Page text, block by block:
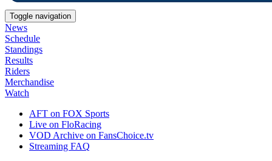
Toggle navigation
News
Schedule
Standings
Results
Riders
Merchandise
Watch
AFT on FOX Sports
Live on FloRacing
VOD Archive on FansChoice.tv
Streaming FAQ